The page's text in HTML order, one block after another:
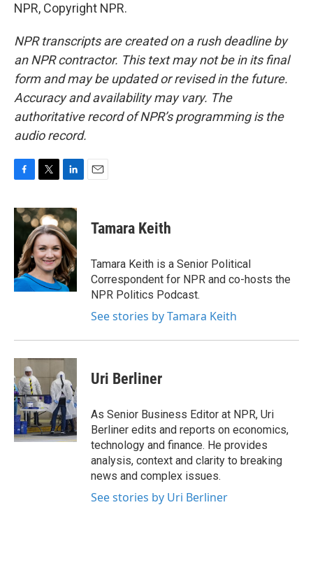
NPR, Copyright NPR.
NPR transcripts are created on a rush deadline by
an NPR contractor. This text may not be in its final
form and may be updated or revised in the future.
Accuracy and availability may vary. The
authoritative record of NPR’s programming is the
audio record.
c
e
o
k
i
t
t
e
r
n
k
e
d
I
n
Tamara Keith
Tamara Keith is a Senior Political
Correspondent for NPR and co-hosts the
NPR Politics Podcast.
See stories by Tamara Keith
Uri Berliner
As Senior Business Editor at NPR, Uri
Berliner edits and reports on economics,
technology and finance. He provides
analysis, context and clarity to breaking
news and complex issues.
See stories by Uri Berliner